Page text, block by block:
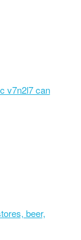
v7n2l7 can
beer,